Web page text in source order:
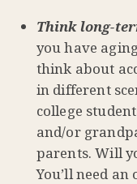
Think long-
you have
think about
in different
college
and/or
parents. Will
You’ll need